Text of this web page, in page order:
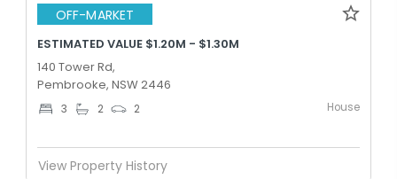
OFF-MARKET
ESTIMATED VALUE $1.20M - $1.30M
140 Tower Rd,
Pembrooke, NSW 2446
3 2 2 House
View Property History